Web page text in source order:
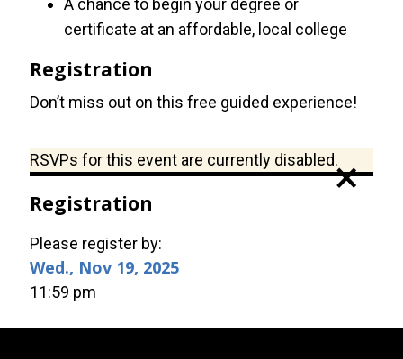
A chance to begin your degree or
certificate at an affordable, local college
Registration
Don’t miss out on this free guided experience!
×
Status
RSVPs for this event are currently disabled.
Registration
Please register by:
Wed., Nov 19, 2025
11:59 pm